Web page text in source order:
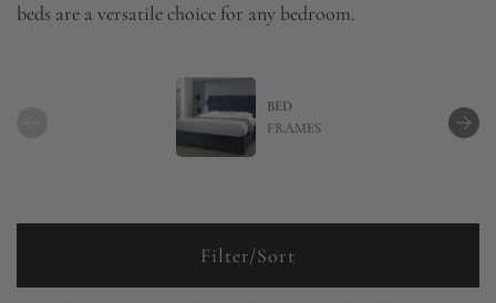
beds are a versatile choice for any bedroom.
BED
FRAMES
Filter/Sort